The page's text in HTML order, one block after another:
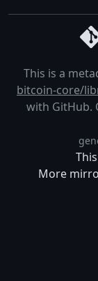
This is a
bitcoin-core/
with GitHub.
More